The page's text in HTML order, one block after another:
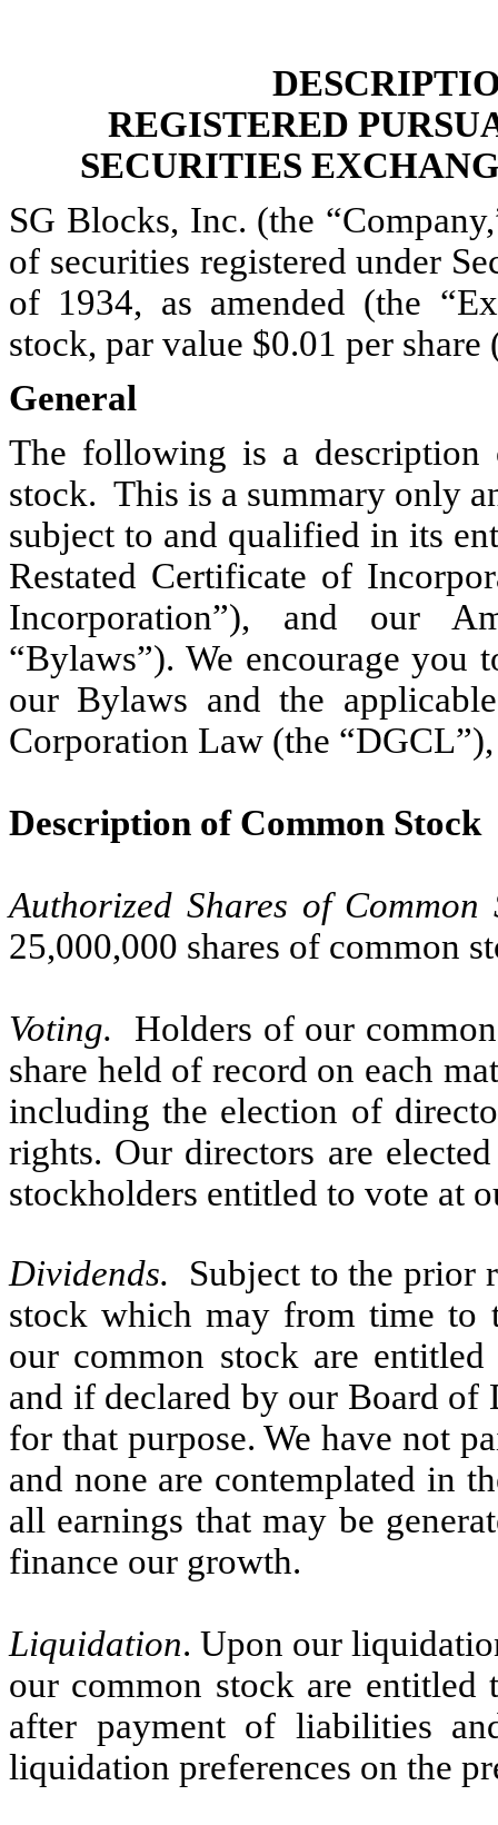
REGISTERED
SECURITIES
SG Blocks, Inc. (the
of securities registered under
of 1934, as amended (the
stock, par value $0.01 per
General
The following is a
stock. This is a summary only
subject to and qualified in its
Restated Certificate of
Incorporation”), and our
“Bylaws”).We encourage you
our Bylaws and the
Corporation Law (the “DGCL”)
Description of Common Stock
Authorized Shares of Common
25,000,000 shares of common
Voting. Holders of our
share held of record on each
including the election of
rights. Our directors are
stockholders entitled to vote at
Dividends. Subject to the prior
stock which may from time to
our common stock are
and if declared by our Board
for that purpose. We have not
and none are contemplated in
all earnings that may be
finance our growth.
Liquidation. Upon our
our common stock are entitled
after payment of liabilities
liquidation preferences on the